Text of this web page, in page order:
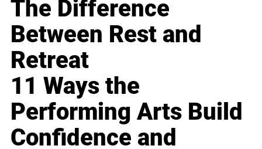
The Difference
Between Rest and
Retreat
11 Ways the
Performing Arts Build
Confidence and